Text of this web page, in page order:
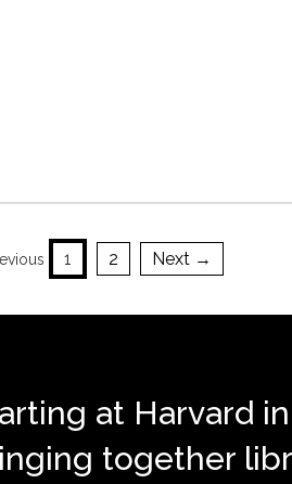
1 2 Next →
at Harvard
together